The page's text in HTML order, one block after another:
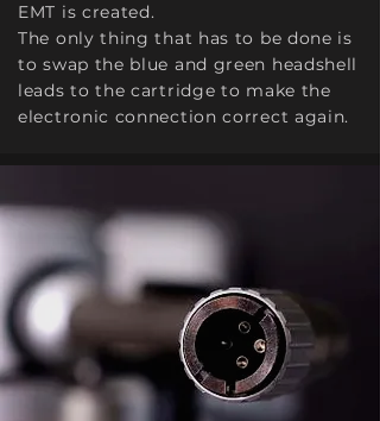
EMT is created.
The only thing that has to be done is
to swap the blue and green headshell
leads to the cartridge to make the
electronic connection correct again.